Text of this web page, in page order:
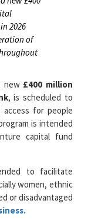
of
new£400 million
is intended
capital fund
to facilitate
women, ethnic
the long-standing
and investors.